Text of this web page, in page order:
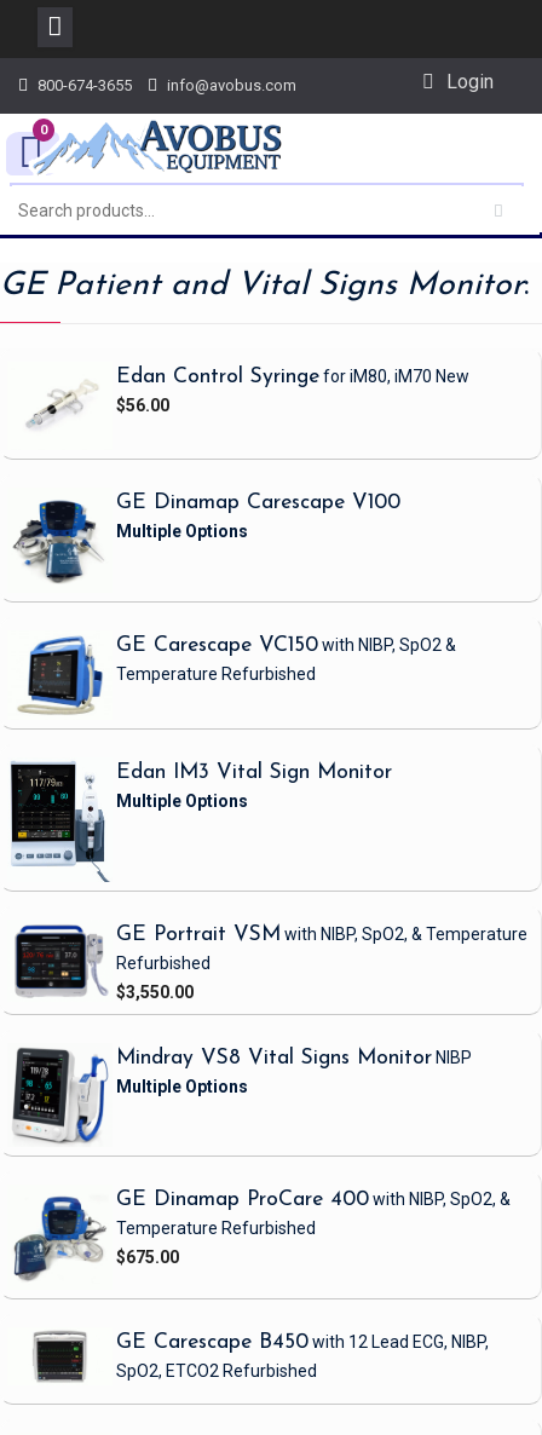
content
800-674-3655 info@avobus.com Login
0
GE Patient and Vital Signs Monitor:
Edan Control Syringefor iM80, iM70 New
$56.00
GE Dinamap Carescape V100
GE Carescape VC150with NIBP, SpO2 &
Temperature Refurbished
Edan IM3 Vital Sign Monitor
GE Portrait VSM with NIBP, SpO2, & Temperature
Refurbished
$3,550.00
Mindray VS8 Vital Signs Monitor NIBP
GE Dinamap ProCare 400with NIBP, SpO2, &
Temperature Refurbished
$675.00
GE Carescape B450with 12 Lead ECG, NIBP,
SpO2, ETCO2 Refurbished